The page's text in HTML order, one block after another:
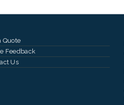
Quote
Feedback
Us